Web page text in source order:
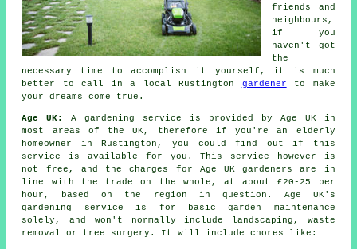
friends and
neighbours,
if you
haven't got
the
necessary time to accomplish it yourself, it is much
better to call in a local Rustington gardener to make
your dreams come true.
Age UK:A gardening service is provided by Age UK in
most areas of the UK, therefore if you're an elderly
homeowner in Rustington, you could find out if this
service is available for you. This service however is
not free, and the charges for Age UK gardeners are in
line with the trade on the whole, at about £20-25 per
hour, based on the region in question. Age UK's
gardening service is for basic garden maintenance
solely, and won't normally include landscaping, waste
removal or tree surgery. It will include chores like: